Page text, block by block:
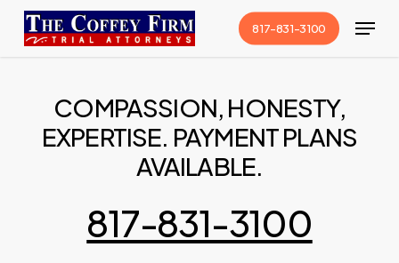
Skip
817-831-3100 Menu
COMPASSION, HONESTY,
EXPERTISE. PAYMENT PLANS
AVAILABLE.
817-831-3100